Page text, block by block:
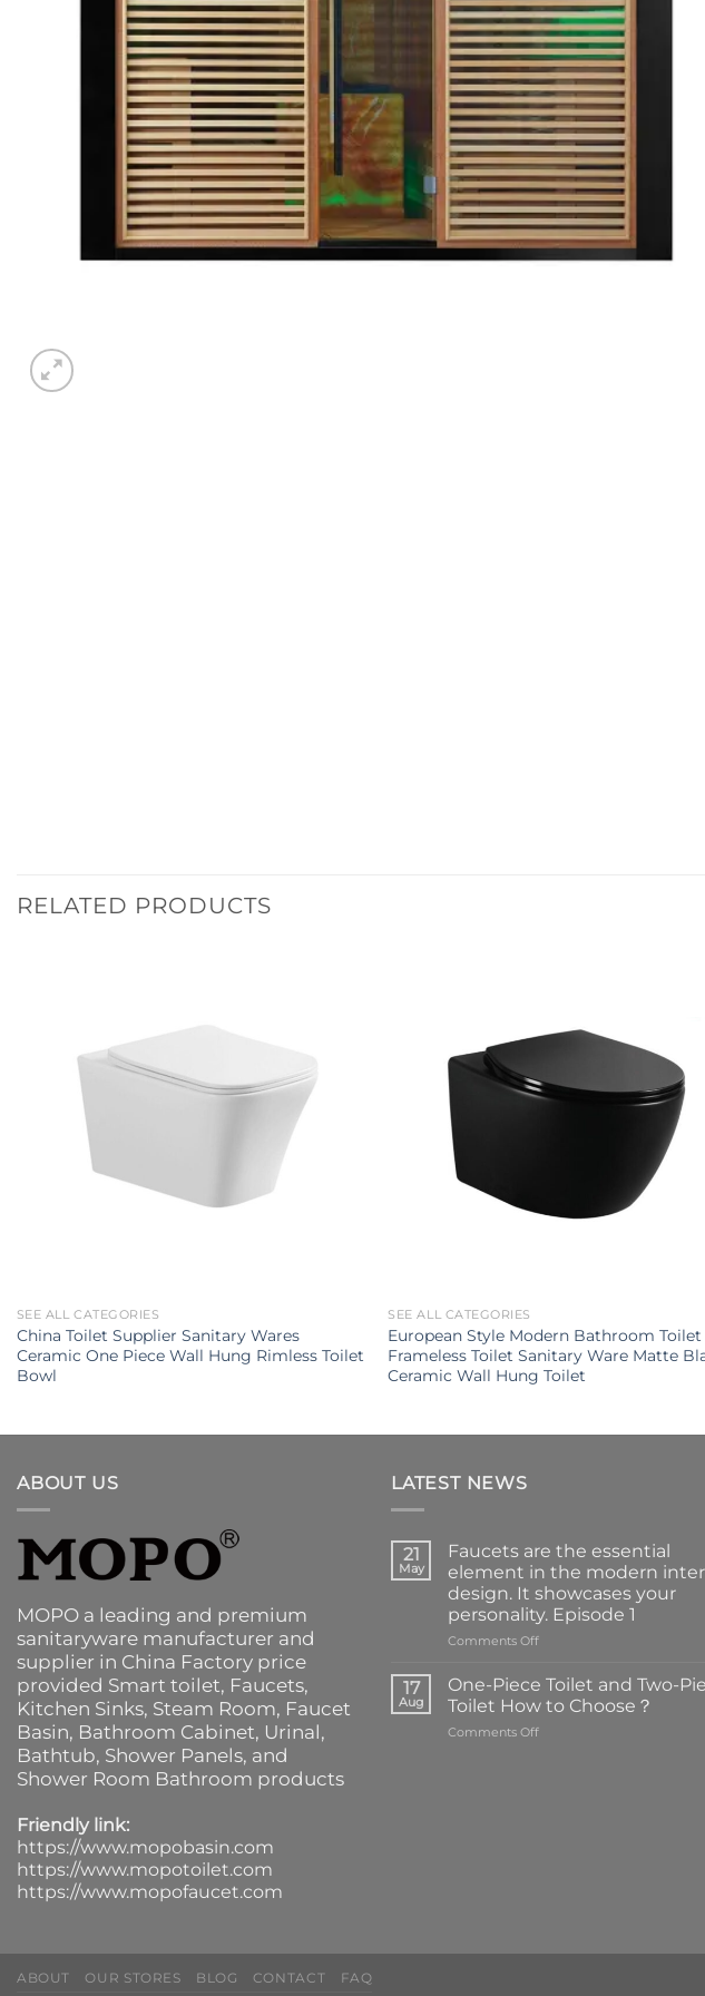
RELATED PRODUCTS
SEE ALL CATEGORIES
China Toilet Supplier Sanitary Wares
Ceramic One Piece Wall Hung Rimless Toilet
Bowl
SEE ALL CATEGORIES
European Style Modern Bathroom Toilet
Frameless Toilet Sanitary Ware Matte
Ceramic Wall Hung Toilet
ABOUT US
MOPO a leading and premium
sanitaryware manufacturer and
supplier in China Factory price
provided Smart toilet, Faucets,
Kitchen Sinks, Steam Room, Faucet
Basin, Bathroom Cabinet, Urinal,
Bathtub, Shower Panels, and
Shower Room Bathroom products
Friendly link:
https://www.mopobasin.com
https://www.mopotoilet.com
https://www.mopofaucet.com
LATEST NEWS
21
May
Faucets are the essential
element in the modern
design. It showcases your
personality. Episode 1
Comments Offon
are
the
essential
element
17
Aug
One-Piece Toilet and Two-
Toilet How to Choose？
Comments Offon
ABOUT OUR STORES BLOG CONTACT FAQ